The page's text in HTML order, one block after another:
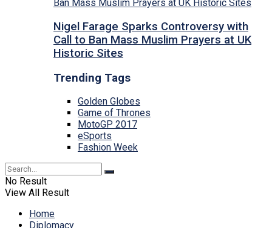
Nigel Farage Sparks Controversy with
Call to Ban Mass Muslim Prayers at UK
Historic Sites
Trending Tags
Golden Globes
Game of Thrones
MotoGP 2017
eSports
Fashion Week
No Result
View All Result
Home
Diplomacy